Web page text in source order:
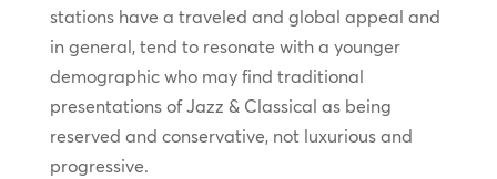
stations have a traveled and global appeal and
in general, tend to resonate with a younger
demographic who may find traditional
presentations of Jazz & Classical as being
reserved and conservative, not luxurious and
progressive.